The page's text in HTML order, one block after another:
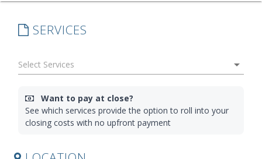
SERVICES
arrow_drop_down
Want to pay at close?
See which services provide the option to roll into your
closing costs with no upfront payment